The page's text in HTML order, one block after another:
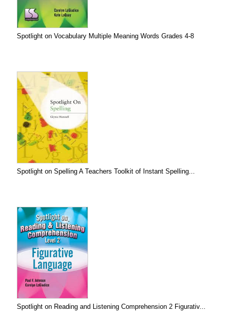
Spotlight on Vocabulary Multiple Meaning Words Grades 4-8
Spotlight on Spelling A Teachers Toolkit of Instant Spelling...
Spotlight on Reading and Listening Comprehension 2 Figurativ...